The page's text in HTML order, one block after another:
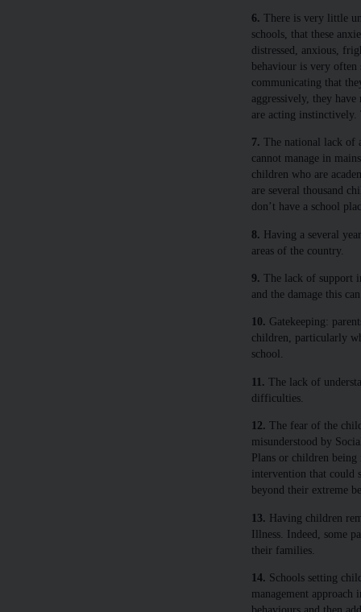
6. There is very little
schools, that these
distressed, anxious,
behaviour is very often
communicating that
aggressively, they
are acting instinctively.
7. The national lack of
cannot manage in
children who are
are several thousand
don’t have a school
8. Having a several
areas of the country.
9. The lack of support
and the damage this
10. Gatekeeping:
children, particularly
school.
11. The lack of
difficulties.
12. The fear of the
misunderstood by
Plans or children
intervention that could
beyond their extreme
13. Having children
Illness. Indeed, some
their families.
14. Schools setting
management approach